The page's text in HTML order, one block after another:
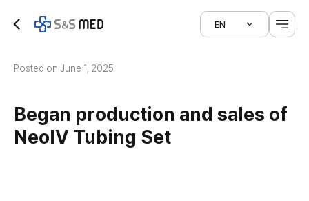
EN
Posted on June 1, 2025
Began production and sales of
NeoIV Tubing Set